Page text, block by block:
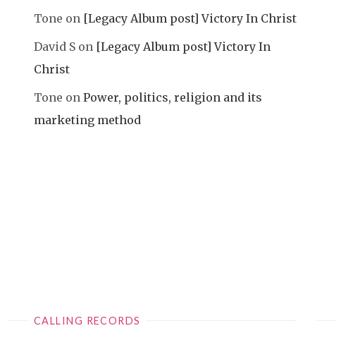
Tone on [Legacy Album post] Victory In Christ
David S on [Legacy Album post] Victory In
Christ
Tone on Power, politics, religion and its
marketing method
CALLING RECORDS